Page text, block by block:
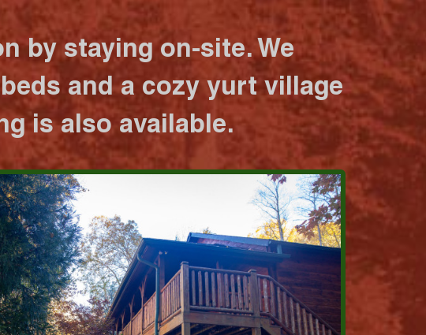
by staying on-site. We
and a cozy yurt village
is also available.